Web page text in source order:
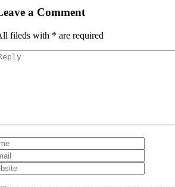
a Comment
fileds with * are required